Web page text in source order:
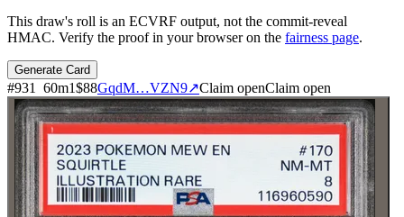
This draw's roll is an ECVRF output, not the commit-reveal
HMAC. Verify the proof in your browser on the fairness page.
Generate Card
#931 60m1$88GqdM…VZN9↗Claim openClaim open